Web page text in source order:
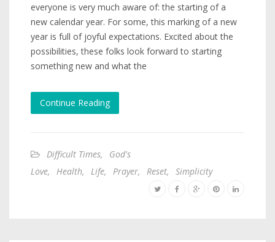
everyone is very much aware of: the starting of a
new calendar year. For some, this marking of a new
year is full of joyful expectations. Excited about the
possibilities, these folks look forward to starting
something new and what the
Continue Reading
Difficult Times,
God's
Love, Health, Life, Prayer, Reset, Simplicity